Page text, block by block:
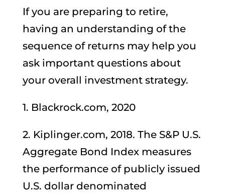
If you are preparing to retire,
having an understanding of the
sequence of returns may help you
ask important questions about
your overall investment strategy.
1. Blackrock.com, 2020
2. Kiplinger.com, 2018. The S&P U.S.
Aggregate Bond Index measures
the performance of publicly issued
U.S. dollar denominated